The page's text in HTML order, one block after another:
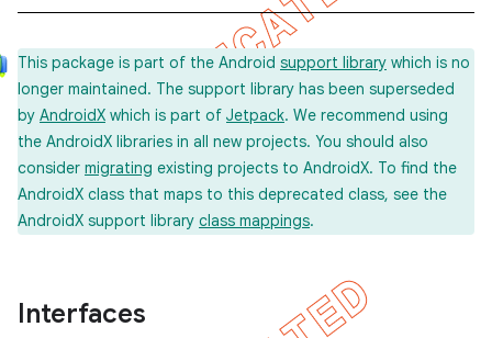
This package is part of the Android support library which is no
longer maintained. The support library has been superseded
by AndroidX which is part of Jetpack. We recommend using
the AndroidX libraries in all new projects. You should also
consider migrating existing projects to AndroidX. To find the
AndroidX class that maps to this deprecated class, see the
AndroidX support library class mappings.
Interfaces